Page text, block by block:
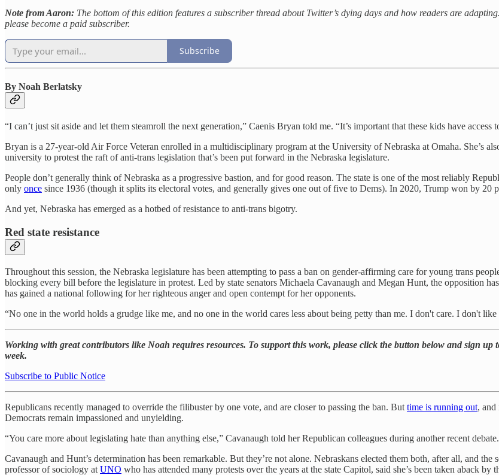
Note from Aaron: The bottom of this edition features a subscriber thread about Twitter’s dying days and how readers are
please become a paid subscriber.
Subscribe
By Noah Berlatsky
“I can’t just sit aside and let them steamroll the next generation,” Caenis Bryan told me. “It’s important that these kids have access
Bryan is a 27-year-old Air Force Veteran enrolled in a multidisciplinary program at the University of Nebraska at Omaha. She’s
university to protest the raft of anti-trans legislation that’s been put forward in the Nebraska legislature.
People don’t generally think of Nebraska as a progressive bastion, and for good reason. The state is one of the most reliably
only once since 1936 (though it splits its electoral votes, and generally gives one out of five to Dems). In 2020, Trump won by 20
And yet, Nebraska has emerged as a hotbed of resistance to anti-trans bigotry.
Red state resistance
Throughout this session, the Nebraska legislature has been attempting to pass a ban on gender-affirming care for young trans
blocking every bill before the legislature in protest. Led by state senators Michaela Cavanaugh and Megan Hunt, the opposition has
has gained a national following for her righteous anger and open contempt for her opponents.
“No one in the world holds a grudge like me, and no one in the world cares less about being petty than me. I don't care. I don't like
Working with great contributors like Noah requires resources. To support this work, please click the button below and sign
week.
Subscribe to Public Notice
Republicans recently managed to override the filibuster by one vote, and are closer to passing the ban. But time is running out, and
Democrats remain impassioned and unyielding.
“You care more about legislating hate than anything else,” Cavanaugh told her Republican colleagues during another recent debate.
Cavanaugh and Hunt’s determination has been remarkable. But they’re not alone. Nebraskans elected them both, after all, and
professor of sociology at UNO who has attended many protests over the years at the state Capitol, said she’s been taken aback